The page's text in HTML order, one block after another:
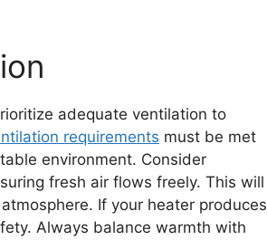
adequate ventilation to
requirements must be met
environment. Consider
fresh air flows freely. This will
If your heater produces
Always balance warmth with